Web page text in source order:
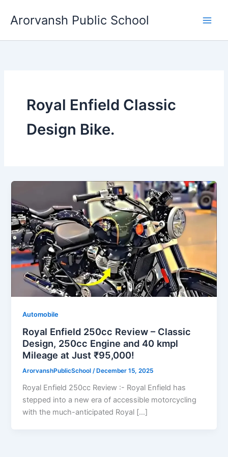
Arorvansh Public School
Royal Enfield Classic
Design Bike.
Automobile
Royal Enfield 250cc Review – Classic
Design, 250cc Engine and 40 kmpl
Mileage at Just ₹95,000!
ArorvanshPublicSchool/ December 15, 2025
Royal Enfield 250cc Review :- Royal Enfield has
stepped into a new era of accessible motorcycling
with the much-anticipated Royal […]